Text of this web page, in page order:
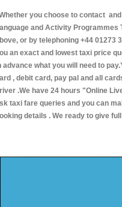
you choose to contact
and Activity
or by telephoning +44 01273
an exact and lowest taxi price
advance what you will need to
, debit card, pay pal and all
.We have 24 hours "Online
taxi fare queries and you can
details . We ready to give